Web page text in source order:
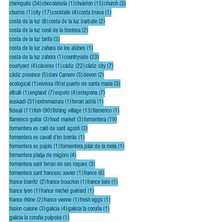
chiringuito (34)34 posts
chocolatería (1)1 post
chuleton (15)15 posts
church (3)3 posts
churros (1)1 post
city (17)17 posts
cocktails (4)4 posts
costa brava (1)1 post
costa de la luz (8)8 posts
costa de la luz barbate (2)2 posts
costa de la luz conil de la frontera (2)2 posts
costa de la luz tarifa (3)3 posts
costa de la luz zahara de los atúnes (1)1 post
costa de la luz zahora (1)1 post
countryside (23)23 posts
courtyard (4)4 posts
cáceres (1)1 post
cádiz (22)22 posts
cádiz city (7)7 posts
cádiz province (5)5 posts
dani Carnero (3)3 posts
devon (2)2 posts
ecological (1)1 post
eivissa (9)9 posts
el puerto de santa maria (3)3 posts
elbulli (1)1 post
england (7)7 posts
espeto (4)4 posts
estepona (7)7 posts
euskadi (31)31 posts
extremadura (1)1 post
ferran adriá (1)1 post
fideuà (11)11 posts
fish (90)90 posts
fishing village (13)13 posts
flamenco (1)1 post
flamenco guitar (3)3 posts
food market (3)3 posts
formentera (19)19 posts
formentera es caló de sant agusti (3)3 posts
formentera es cavall d'en borrás (1)1 post
formentera es pujols (1)1 post
formentera pilar de la mola (1)1 post
formentera platja de migjorn (4)4 posts
formentera sant ferran de ses roques (3)3 posts
formentera sant francesc xavier (1)1 post
france (6)6 posts
france biarritz (2)2 posts
france bouchon (1)1 post
france loire (1)1 post
france lyon (1)1 post
france michel guérard (1)1 post
france rhône (2)2 posts
france vienne (1)1 post
fresh eggs (1)1 post
fusion cuisine (3)3 posts
galicia (4)4 posts
galicia la coruña (1)1 post
galicia la coruña pulpeira (1)1 post